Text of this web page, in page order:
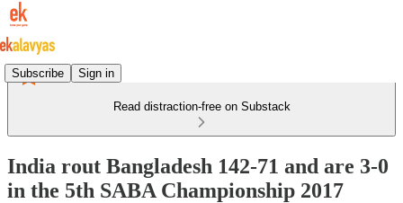
Subscribe Sign in
Read distraction-free on Substack
India rout Bangladesh 142-71 and are 3-0
in the 5th SABA Championship 2017